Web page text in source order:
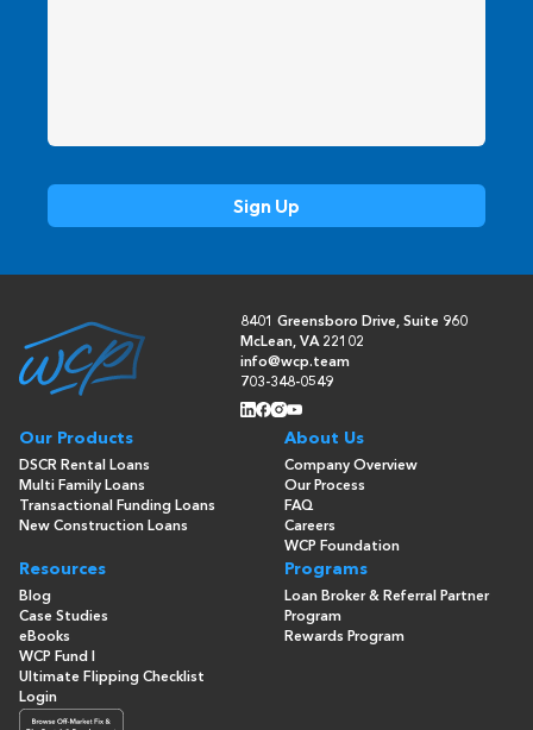
8401 Greensboro Drive, Suite 960
McLean, VA 22102
info@wcp.team
703-348-0549
Our Products
DSCR Rental Loans
Multi Family Loans
Transactional Funding Loans
New Construction Loans
About Us
Company Overview
Our Process
FAQ
Careers
WCP Foundation
Resources
Blog
Case Studies
eBooks
WCP Fund I
Ultimate Flipping Checklist
Programs
Loan Broker & Referral Partner
Program
Rewards Program
Login